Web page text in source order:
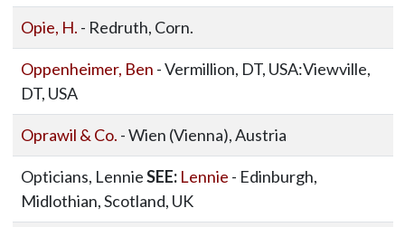
Opie, H. - Redruth, Corn.
Oppenheimer, Ben - Vermillion, DT, USA:Viewville,
DT, USA
Oprawil & Co. - Wien (Vienna), Austria
Opticians, LennieSEE: Lennie - Edinburgh,
Midlothian, Scotland, UK